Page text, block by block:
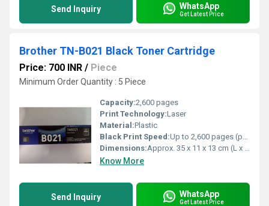
Send Inquiry WhatsApp
Get Latest Price
Brother TN-B021 Black Toner Cartridge
Price: 700 INR / Piece
Minimum Order Quantity : 5 Piece
Capacity:2,600 pages
Print Technology:Laser
Material:Plastic
Black Print Speed:Up to 2,600 pages (per cartridge at 5% coverage)
Dimensions:Approx. 35 x 11 x 13 cm (L x W x H)
Know More
Send Inquiry WhatsApp
Get Latest Price